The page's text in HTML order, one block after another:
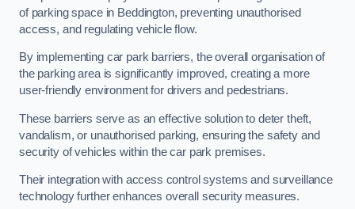
of parking space in Beddington, preventing unauthorised
access, and regulating vehicle flow.
By implementing car park barriers, the overall organisation of
the parking area is significantly improved, creating a more
user-friendly environment for drivers and pedestrians.
These barriers serve as an effective solution to deter theft,
vandalism, or unauthorised parking, ensuring the safety and
security of vehicles within the car park premises.
Their integration with access control systems and surveillance
technology further enhances overall security measures.